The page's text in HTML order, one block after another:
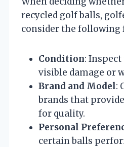
recycled golf balls,
consider the following
Condition:
visible damage or
Brand and Model:
brands that
for quality.
Personal
certain balls